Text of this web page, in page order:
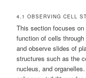
4.1 OBSERVING CELL
This section focuses on
function of cells
and observe slides of
structures such as the
nucleus, and